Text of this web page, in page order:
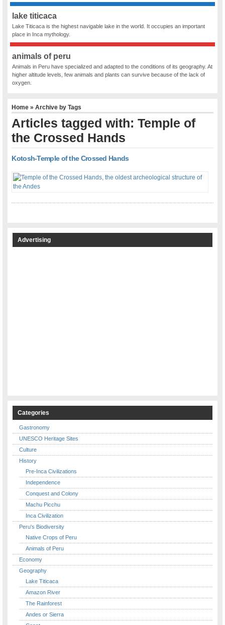
lake titicaca
Lake Titicaca is the highest navigable lake in the world. It occupies an important
place in Inca mythology.
animals of peru
Animals in Peru have specialized and adapted to the conditions of its geography. At
higher altitude levels, few animals and plants can survive because of the lack of
oxygen.
Home » Archive by Tags
Articles tagged with: Temple of
the Crossed Hands
Kotosh-Temple of the Crossed Hands
Advertising
Categories
Gastronomy
UNESCO Heritage Sites
Culture
History
Pre-Inca Civilizations
Independence
Conquest and Colony
Machu Picchu
Inca Civilization
Peru's Biodiversity
Native Crops of Peru
Animals of Peru
Economy
Geography
Lake Titicaca
Amazon River
The Rainforest
Andes or Sierra